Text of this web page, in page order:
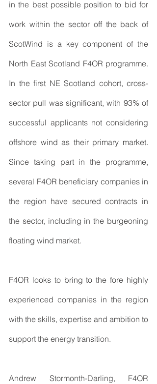
in the best possible position to bid for
work within the sector off the back of
ScotWind is a key component of the
North East Scotland F4OR programme.
In the first NE Scotland cohort, cross-
sector pull was significant, with 93% of
successful applicants not considering
offshore wind as their primary market.
Since taking part in the programme,
several F4OR beneficiary companies in
the region have secured contracts in
the sector, including in the burgeoning
floating wind market.
F4OR looks to bring to the fore highly
experienced companies in the region
with the skills, expertise and ambition to
support the energy transition.
Andrew Stormonth-Darling, F4OR